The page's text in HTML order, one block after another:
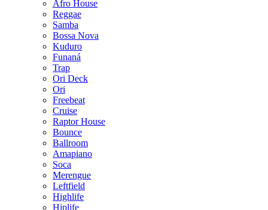
Afro House
Reggae
Samba
Bossa Nova
Kuduro
Funaná
Trap
Ori Deck
Ori
Freebeat
Cruise
Raptor House
Bounce
Ballroom
Amapiano
Soca
Merengue
Leftfield
Highlife
Hiplife